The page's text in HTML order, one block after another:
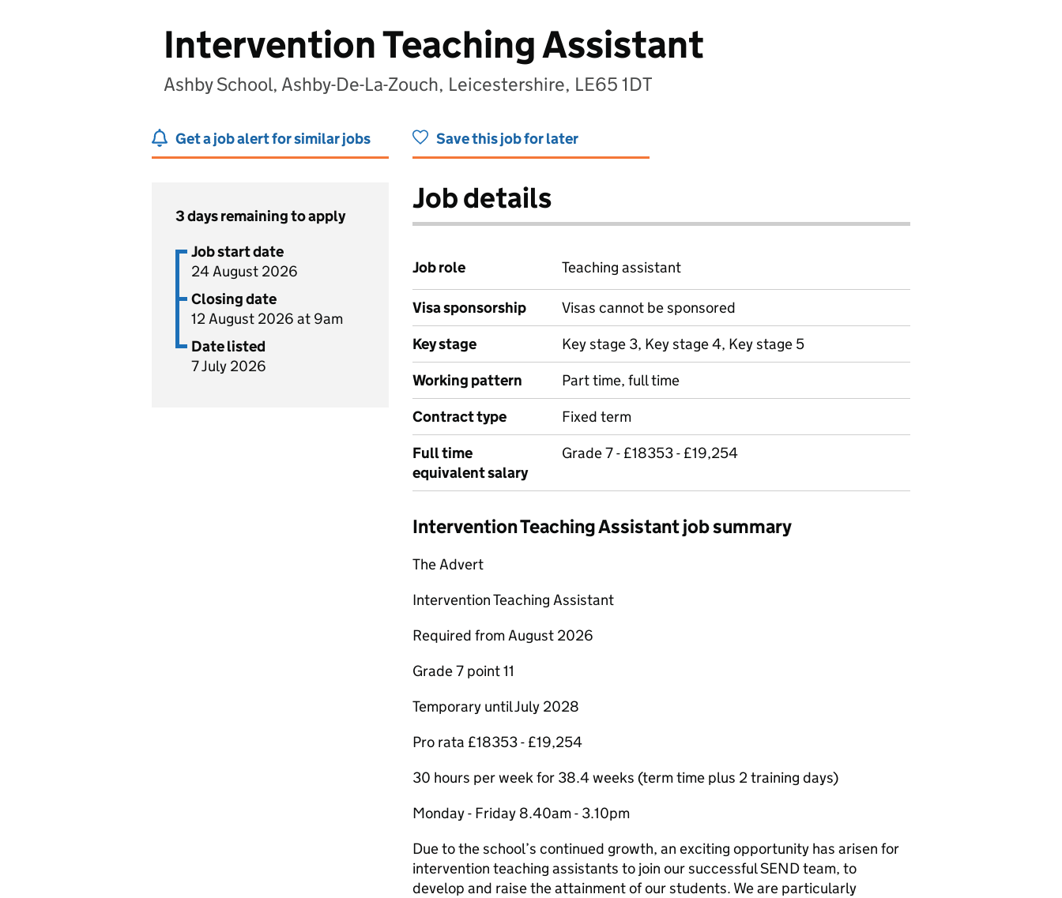
Intervention Teaching Assistant
Ashby School, Ashby-De-La-Zouch, Leicestershire, LE65 1DT
Get a job alert for similar jobs Save this job for later
3 days remaining to apply
Job start date
24 August 2026
Closing date
12 August 2026 at 9am
Date listed
7 July 2026
Job details
Job role Teaching assistant
Visa sponsorship
Visas cannot be sponsored
Key stage
Key stage 3, Key stage 4, Key stage 5
Working pattern
Part time, full time
Contract type
Fixed term
Full time
equivalent salary
Grade 7 - £18353 - £19,254
Intervention Teaching Assistant job summary
The Advert
Intervention Teaching Assistant
Required from August 2026
Grade 7 point 11
Temporary until July 2028
Pro rata £18353 - £19,254
30 hours per week for 38.4 weeks (term time plus 2 training days)
Monday - Friday 8.40am - 3.10pm
Due to the school’s continued growth, an exciting opportunity has arisen for
intervention teaching assistants to join our successful SEND team, to
develop and raise the attainment of our students. We are particularly